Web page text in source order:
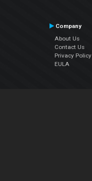
Company
About Us
Contact Us
Privacy Policy
EULA